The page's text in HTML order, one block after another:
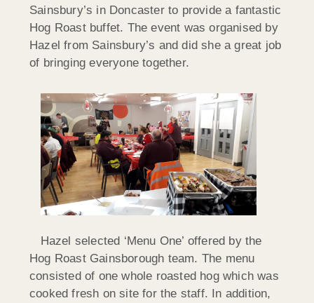
Sainsbury’s in Doncaster to provide a fantastic
Hog Roast buffet. The event was organised by
Hazel from Sainsbury’s and did she a great job
of bringing everyone together.
Hazel selected ‘Menu One’ offered by the
Hog Roast Gainsborough team. The menu
consisted of one whole roasted hog which was
cooked fresh on site for the staff. In addition,